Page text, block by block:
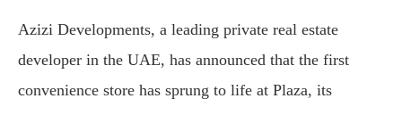
Azizi Developments, a leading private real estate
developer in the UAE, has announced that the first
convenience store has sprung to life at Plaza, its